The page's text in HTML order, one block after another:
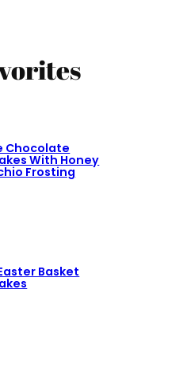
Chocolate
With Honey
Frosting
Basket